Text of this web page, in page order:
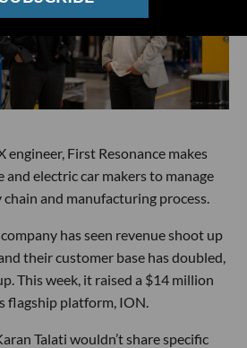
engineer, First Resonance makes
electric car makers to manage
and manufacturing process.
has seen revenue shoot up
their customer base has doubled,
This week, it raised a $14 million
flagship platform, ION.
Talati wouldn’t share specific